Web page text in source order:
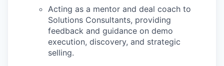
Acting as a mentor and deal coach to
Solutions Consultants, providing
feedback and guidance on demo
execution, discovery, and strategic
selling.